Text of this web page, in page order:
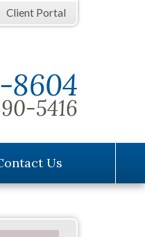
Client Portal
8604
5416
Us